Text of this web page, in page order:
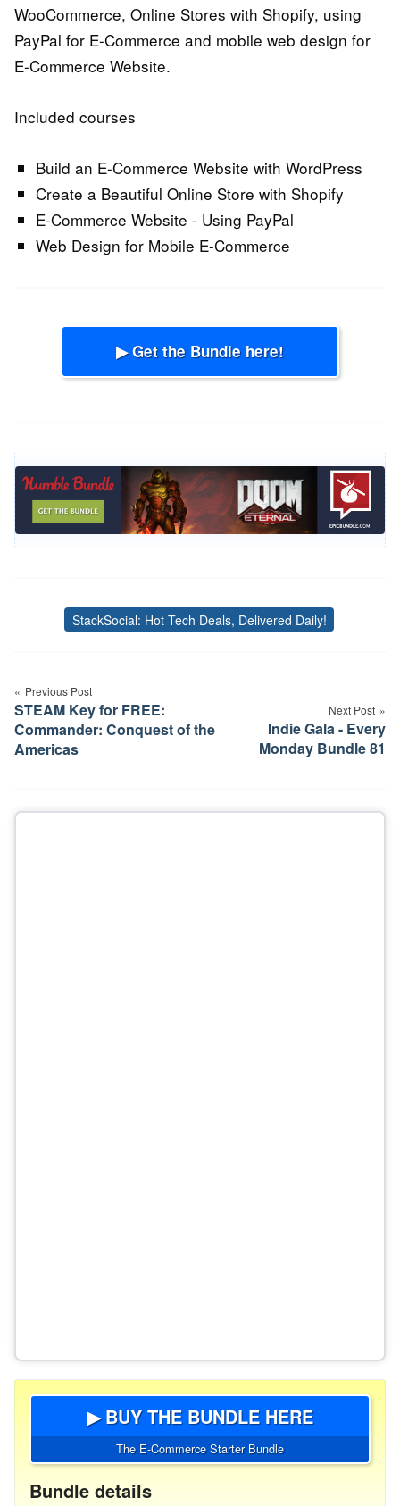
WooCommerce, Online Stores with Shopify, using
PayPal for E-Commerce and mobile web design for
E-Commerce Website.
Included courses
Build an E-Commerce Website with WordPress
Create a Beautiful Online Store with Shopify
E-Commerce Website - Using PayPal
Web Design for Mobile E-Commerce
▶ Get the Bundle here!
Tags
StackSocial: Hot Tech Deals, Delivered Daily!
navigation
Previous Post
STEAM Key for FREE:
Commander: Conquest of the
Americas
Next Post
Indie Gala - Every
Monday Bundle 81
▶ BUY THE BUNDLE HERE
The E-Commerce Starter Bundle
Bundle details